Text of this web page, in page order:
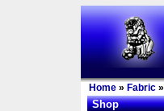
Home » Fabric »
Shop